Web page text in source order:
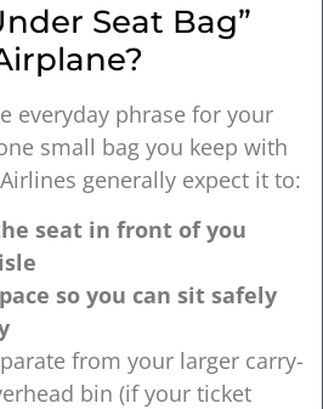
Seat Bag”
everyday phrase for your
small bag you keep with
generally expect it to:
seat in front of you
so you can sit safely
from your larger carry-
bin (if your ticket